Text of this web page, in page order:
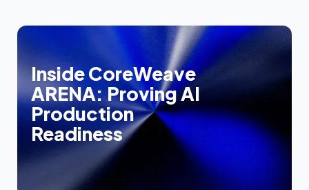
Inside CoreWeave
ARENA: Proving AI
Production
Readiness